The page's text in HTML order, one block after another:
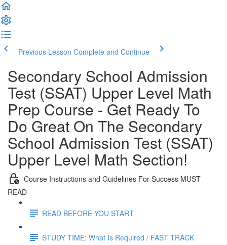
Previous Lesson Complete and Continue
Secondary School Admission
Test (SSAT) Upper Level Math
Prep Course - Get Ready To
Do Great On The Secondary
School Admission Test (SSAT)
Upper Level Math Section!
Course Instructions and Guidelines For Success MUST
READ
READ BEFORE YOU START
STUDY TIME: What Is Required / FAST TRACK